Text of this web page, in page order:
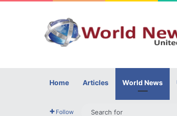
Home Articles World News
Follow